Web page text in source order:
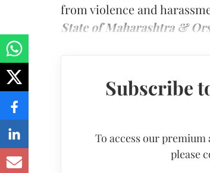
from violence and
State of Maharashtra &
Subscribe
To access our
please